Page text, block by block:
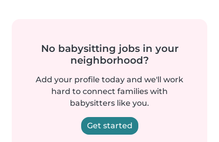
No babysitting jobs in your
neighborhood?
Add your profile today and we'll work
hard to connect families with
babysitters like you.
Get started